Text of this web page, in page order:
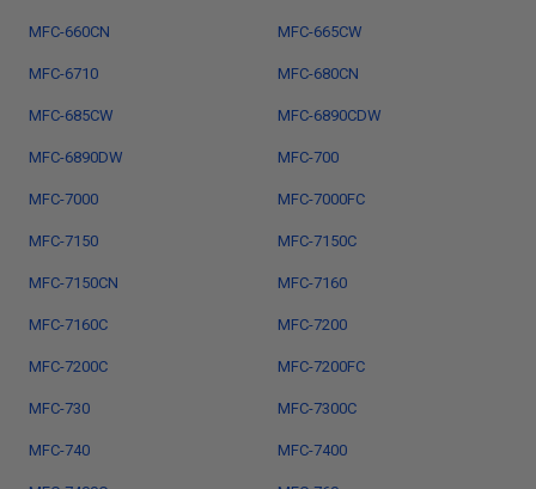
MFC-660CN MFC-665CW
MFC-6710 MFC-680CN
MFC-685CW MFC-6890CDW
MFC-6890DW MFC-700
MFC-7000 MFC-7000FC
MFC-7150 MFC-7150C
MFC-7150CN MFC-7160
MFC-7160C MFC-7200
MFC-7200C MFC-7200FC
MFC-730 MFC-7300C
MFC-740 MFC-7400